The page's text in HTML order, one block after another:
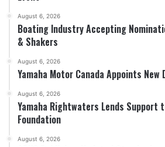
August 6, 2026
Boating Industry Accepting
& Shakers
August 6, 2026
Yamaha Motor Canada Appoints
August 6, 2026
Yamaha Rightwaters Lends Support
Foundation
August 6, 2026